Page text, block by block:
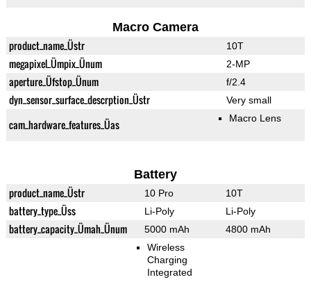
Macro Camera
product_name_Üstr 10T
megapixel_Ümpix_Ünum 2-MP
aperture_Üfstop_Ünum f/2.4
dyn_sensor_surface_descrption_Üstr Very small
cam_hardware_features_Üas Macro Lens
Battery
product_name_Üstr 10 Pro 10T
battery_type_Üss Li-Poly Li-Poly
battery_capacity_Ümah_Ünum 5000 mAh 4800 mAh
Wireless
Charging
Integrated